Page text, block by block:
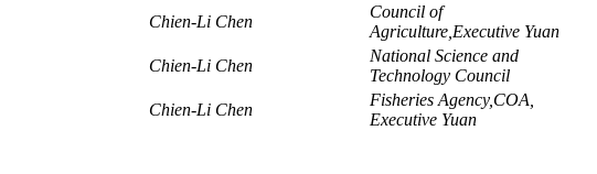
Chien-Li Chen
Council of
Agriculture,Executive Yuan
Chien-Li Chen
National Science and
Technology Council
Chien-Li Chen
Fisheries Agency,COA,
Executive Yuan